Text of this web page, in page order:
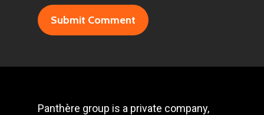
Panthère group is a private company,